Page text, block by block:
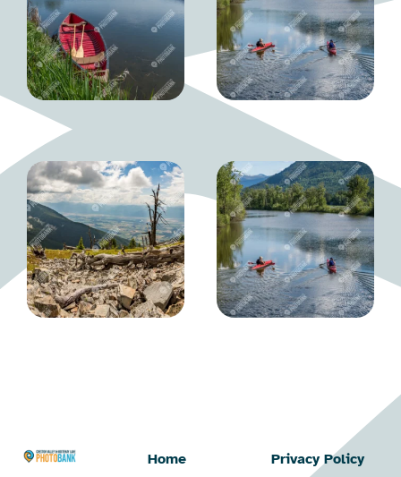
Home Privacy Policy